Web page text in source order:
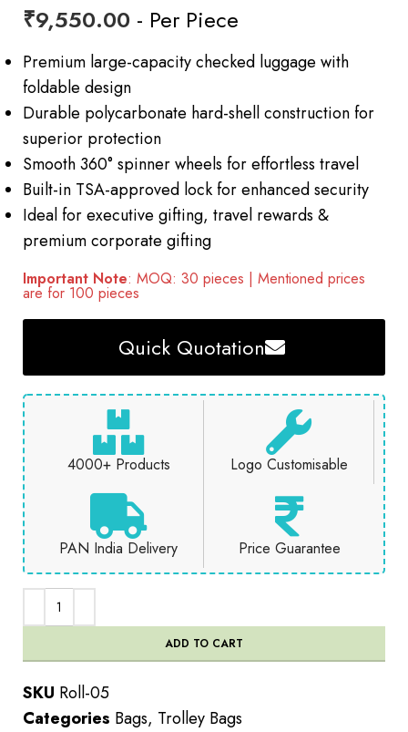
₹9,550.00 - Per Piece
Premium large-capacity checked luggage with
foldable design
Durable polycarbonate hard-shell construction for
superior protection
Smooth 360° spinner wheels for effortless travel
Built-in TSA-approved lock for enhanced security
Ideal for executive gifting, travel rewards &
premium corporate gifting
Important Note: MOQ: 30 pieces | Mentioned prices
are for 100 pieces
Quick Quotation
4000+ Products Logo Customisable
PAN India Delivery Price Guarantee
ADD TO CART
SKU Roll-05
Categories Bags, Trolley Bags